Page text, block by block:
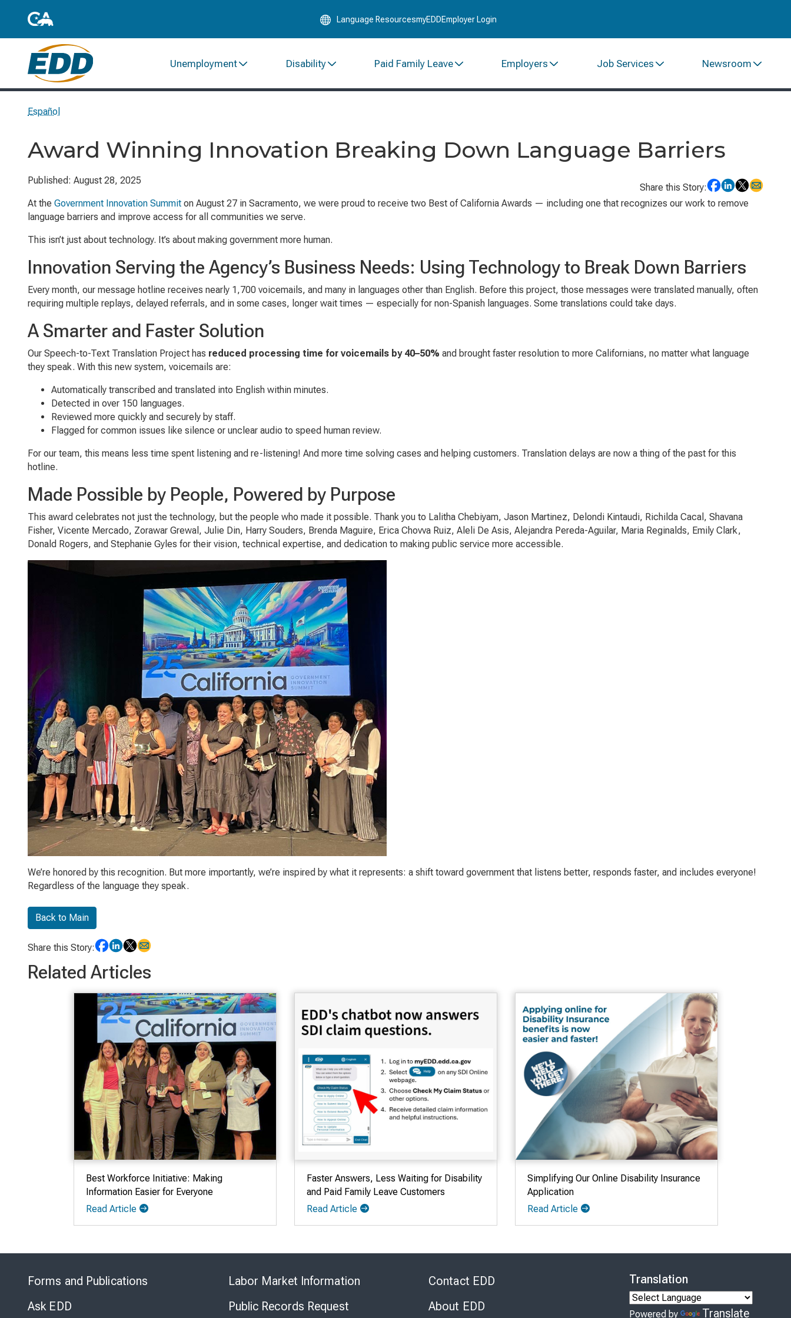
to
Language ResourcesmyEDDEmployer Login
Unemployment Disability Paid Family Leave Employers Job Services Newsroom
Español
Award Winning Innovation Breaking Down Language Barriers
Share this Story:
Published: August 28, 2025
At the Government Innovation Summit on August 27 in Sacramento, we were proud to receive two Best of California Awards — including one that recognizes our work to remove
language barriers and improve access for all communities we serve.
This isn’t just about technology. It’s about making government more human.
Innovation Serving the Agency’s Business Needs: Using Technology to Break Down Barriers
Every month, our message hotline receives nearly 1,700 voicemails, and many in languages other than English. Before this project, those messages were translated manually, often
requiring multiple replays, delayed referrals, and in some cases, longer wait times — especially for non-Spanish languages. Some translations could take days.
A Smarter and Faster Solution
Our Speech-to-Text Translation Project has reduced processing time for voicemails by 40–50% and brought faster resolution to more Californians, no matter what language
they speak. With this new system, voicemails are:
Automatically transcribed and translated into English within minutes.
Detected in over 150 languages.
Reviewed more quickly and securely by staff.
Flagged for common issues like silence or unclear audio to speed human review.
For our team, this means less time spent listening and re-listening! And more time solving cases and helping customers. Translation delays are now a thing of the past for this
hotline.
Made Possible by People, Powered by Purpose
This award celebrates not just the technology, but the people who made it possible. Thank you to Lalitha Chebiyam, Jason Martinez, Delondi Kintaudi, Richilda Cacal, Shavana
Fisher, Vicente Mercado, Zorawar Grewal, Julie Din, Harry Souders, Brenda Maguire, Erica Chovva Ruiz, Aleli De Asis, Alejandra Pereda-Aguilar, Maria Reginalds, Emily Clark,
Donald Rogers, and Stephanie Gyles for their vision, technical expertise, and dedication to making public service more accessible.
We’re honored by this recognition. But more importantly, we’re inspired by what it represents: a shift toward government that listens better, responds faster, and includes everyone!
Regardless of the language they speak.
Back to Main
Share this Story:
Related Articles
Best Workforce Initiative: Making
Information Easier for Everyone
Read Article
Faster Answers, Less Waiting for Disability
and Paid Family Leave Customers
Read Article
Simplifying Our Online Disability Insurance
Application
Read Article
Forms and Publications
Ask EDD
Labor Market Information
Public Records Request
Contact EDD
About EDD
Translation
Powered by Translate